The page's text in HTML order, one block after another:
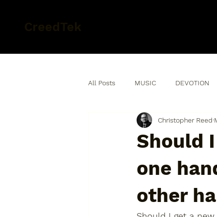
All Posts MUSIC DEVOTION
Should
one
other
Christopher Reed